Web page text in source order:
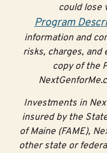
could lose
Program
information and
risks, charges, and
copy of the
Investments in
insured by the
of Maine (FAME),
other state or